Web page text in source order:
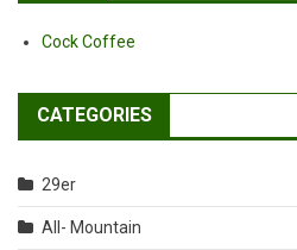
Cock Coffee
CATEGORIES
29er
All- Mountain